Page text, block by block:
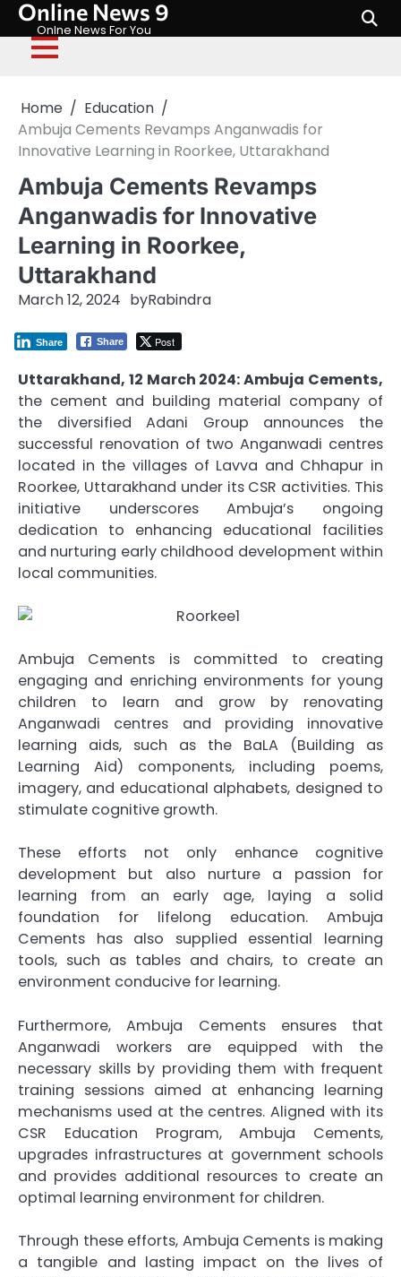
Skip
content
Online News 9
Onlne News For You
Home
Education
Ambuja Cements Revamps Anganwadis for
Innovative Learning in Roorkee, Uttarakhand
Ambuja Cements Revamps
Anganwadis for Innovative
Learning in Roorkee,
Uttarakhand
March 12, 2024 byRabindra
Share Post
Share
Uttarakhand, 12 March 2024: Ambuja Cements,
the cement and building material company of
the diversified Adani Group announces the
successful renovation of two Anganwadi centres
located in the villages of Lavva and Chhapur in
Roorkee, Uttarakhand under its CSR activities. This
initiative underscores Ambuja’s ongoing
dedication to enhancing educational facilities
and nurturing early childhood development within
local communities.
Ambuja Cements is committed to creating
engaging and enriching environments for young
children to learn and grow by renovating
Anganwadi centres and providing innovative
learning aids, such as the BaLA (Building as
Learning Aid) components, including poems,
imagery, and educational alphabets, designed to
stimulate cognitive growth.
These efforts not only enhance cognitive
development but also nurture a passion for
learning from an early age, laying a solid
foundation for lifelong education. Ambuja
Cements has also supplied essential learning
tools, such as tables and chairs, to create an
environment conducive for learning.
Furthermore, Ambuja Cements ensures that
Anganwadi workers are equipped with the
necessary skills by providing them with frequent
training sessions aimed at enhancing learning
mechanisms used at the centres. Aligned with its
CSR Education Program, Ambuja Cements,
upgrades infrastructures at government schools
and provides additional resources to create an
optimal learning environment for children.
Through these efforts, Ambuja Cements is making
a tangible and lasting impact on the lives of